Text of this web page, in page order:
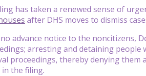
has taken a renewed sense of
after DHS moves to dismiss
advance notice to the noncitizens,
arresting and detaining people
proceedings, thereby denying
the filing.